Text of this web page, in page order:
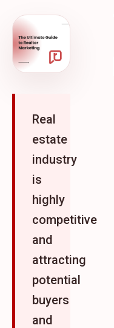
Real
estate
industry
is
highly
competitive
and
attracting
potential
buyers
and